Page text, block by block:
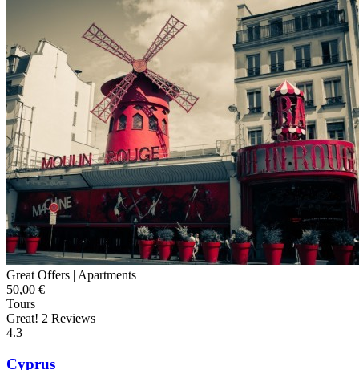
Great Offers | Apartments
50,00 €
Tours
Great! 2 Reviews
4.3
Cyprus